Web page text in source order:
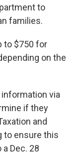
to
families.
to $750 for
on the
via
if they
and
to ensure this
Dec. 28